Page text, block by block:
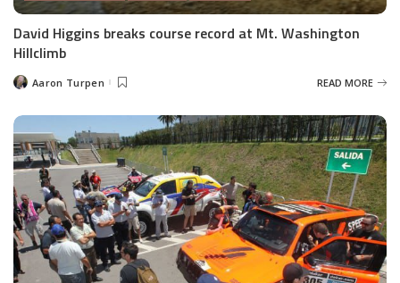
David Higgins breaks course record at Mt. Washington
Hillclimb
PostedAaron Turpen READ MORE